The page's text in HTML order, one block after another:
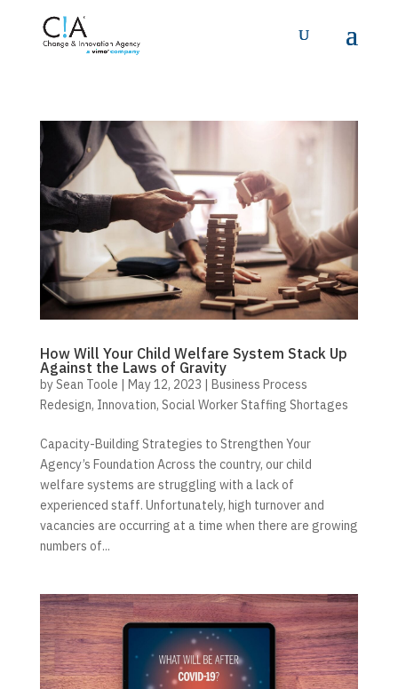
How Will Your Child Welfare System Stack Up
Against the Laws of Gravity
bySean Toole | May 12, 2023 | Business Process
Redesign, Innovation, Social Worker Staffing Shortages
Capacity-Building Strategies to Strengthen Your
Agency’s Foundation Across the country, our child
welfare systems are struggling with a lack of
experienced staff. Unfortunately, high turnover and
vacancies are occurring at a time when there are growing
numbers of...